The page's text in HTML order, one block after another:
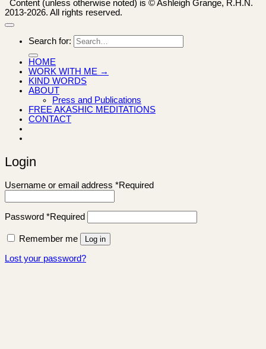
Content (unless otherwise noted) is © Ashleigh Grange, R.H.N.
2013-2026. All rights reserved.
Search for:
HOME
WORK WITH ME →
KIND WORDS
ABOUT
Press and Publications
FREE AKASHIC MEDITATIONS
CONTACT
Login
Username or email address *Required
Password *Required
Remember me Log in
Lost your password?